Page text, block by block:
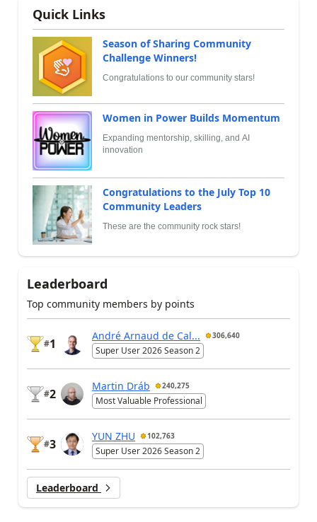
Quick Links
Season of Sharing Community
Challenge Winners!
Congratulations to our community stars!
Women in Power Builds Momentum
Expanding mentorship, skilling, and AI
innovation
Congratulations to the July Top 10
Community Leaders
These are the community rock stars!
Leaderboard
Top community members by points
#1
André Arnaud de Cal... 306,640
Super User 2026 Season 2
#2
Martin Dráb 240,275
Most Valuable Professional
#3
YUN ZHU 102,763
Super User 2026 Season 2
Leaderboard